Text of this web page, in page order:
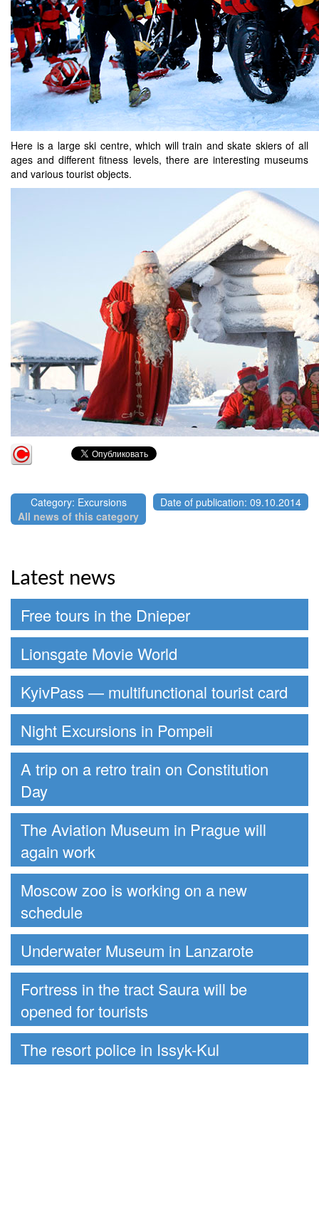
Here is a large ski centre, which will train and skate skiers of all
ages and different fitness levels, there are interesting museums
and various tourist objects.
Category: Excursions
All news of this category
Date of publication: 09.10.2014
Latest news
Free tours in the Dnieper
Lionsgate Movie World
KyivPass — multifunctional tourist card
Night Excursions in Pompeii
A trip on a retro train on Constitution
Day
The Aviation Museum in Prague will
again work
Moscow zoo is working on a new
schedule
Underwater Museum in Lanzarote
Fortress in the tract Saura will be
opened for tourists
The resort police in Issyk-Kul